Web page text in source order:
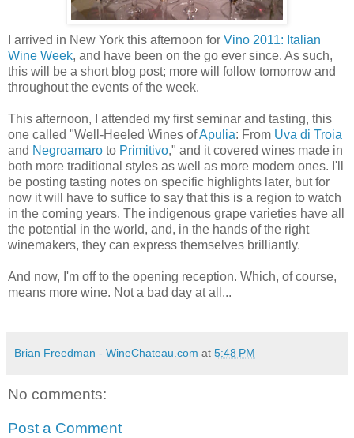
I arrived in New York this afternoon for Vino 2011: Italian
Wine Week, and have been on the go ever since. As such,
this will be a short blog post; more will follow tomorrow and
throughout the events of the week.
This afternoon, I attended my first seminar and tasting, this
one called "Well-Heeled Wines ofApulia: From Uva di Troia
and Negroamaro to Primitivo," and it covered wines made in
both more traditional styles as well as more modern ones. I'll
be posting tasting notes on specific highlights later, but for
now it will have to suffice to say that this is a region to watch
in the coming years. The indigenous grape varieties have all
the potential in the world, and, in the hands of the right
winemakers, they can express themselves brilliantly.
And now, I'm off to the opening reception. Which, of course,
means more wine. Not a bad day at all...
Brian Freedman - WineChateau.com at 5:48 PM
No comments:
Post a Comment